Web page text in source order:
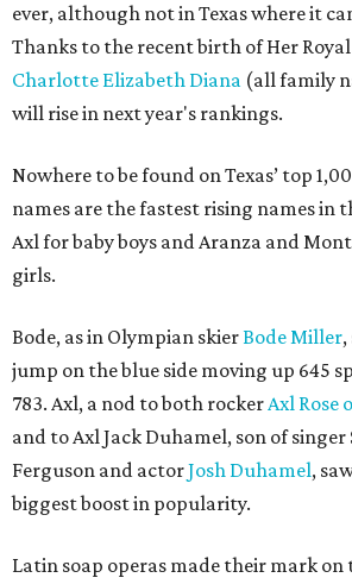
ever, although not in Texas where it
Thanks to the recent birth of Her
Charlotte Elizabeth Diana (all family
will rise in next year's rankings.
Nowhere to be found on Texas’ top
names are the fastest rising names in
Axl for baby boys and Aranza and
girls.
Bode, as in Olympian skierBode Miller
jump on the blue side moving up 645
783. Axl, a nod to both rockerAxl Rose
and to Axl Jack Duhamel, son of singer
Ferguson and actorJosh Duhamel,
biggest boost in popularity.
Latin soap operas made their mark on